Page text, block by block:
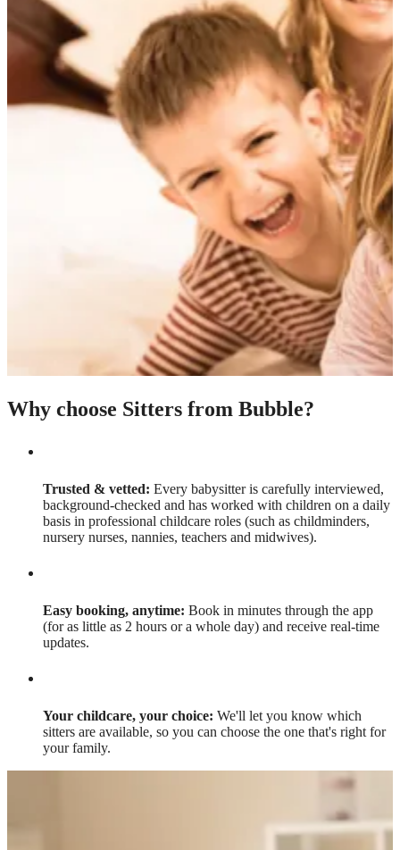
Why choose Sitters from Bubble?
Trusted & vetted: Every babysitter is carefully interviewed,
background-checked and has worked with children on a daily
basis in professional childcare roles (such as childminders,
nursery nurses, nannies, teachers and midwives).
Easy booking, anytime: Book in minutes through the app
(for as little as 2 hours or a whole day) and receive real-time
updates.
Your childcare, your choice: We'll let you know which
sitters are available, so you can choose the one that's right for
your family.